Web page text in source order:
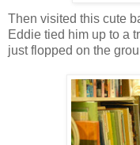
Then visited this cute
Eddie tied him up to a
just flopped on the